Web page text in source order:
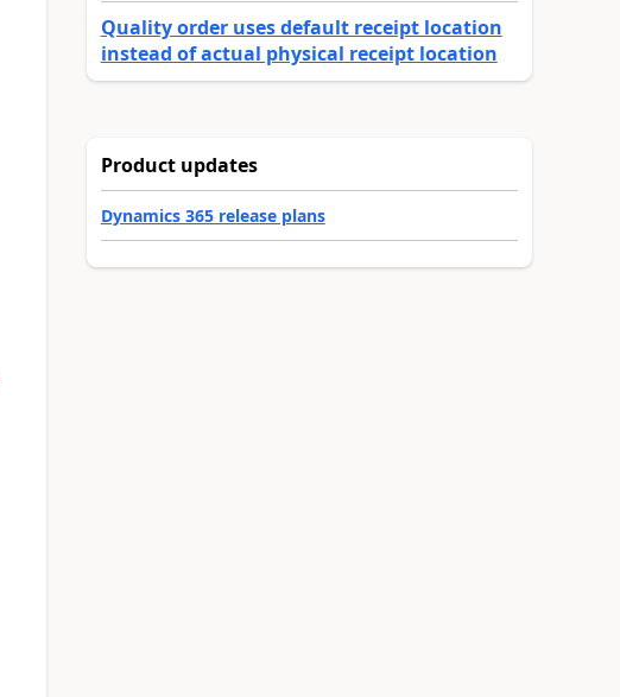
Quality order uses default receipt location
instead of actual physical receipt location
Product updates
Dynamics 365 release plans